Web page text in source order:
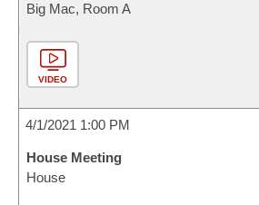
Big Mac, Room A
VIDEO
4/1/2021 1:00 PM
House Meeting
House